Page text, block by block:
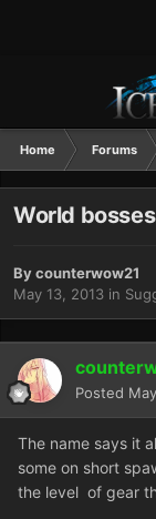
Home Forums
World
Bycounterwow21
May 13, 2013 in
Posted
The name says it
some on short
the level of gear